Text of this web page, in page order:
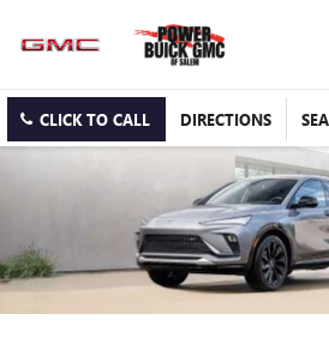
CLICK TO CALL DIRECTIONS